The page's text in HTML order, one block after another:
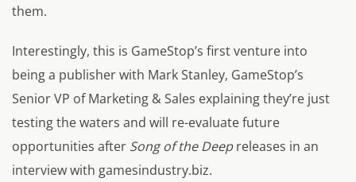
them.
Interestingly, this is GameStop’s first venture into
being a publisher with Mark Stanley, GameStop’s
Senior VP of Marketing & Sales explaining they’re just
testing the waters and will re-evaluate future
opportunities after Song of the Deepreleases in an
interview with gamesindustry.biz.